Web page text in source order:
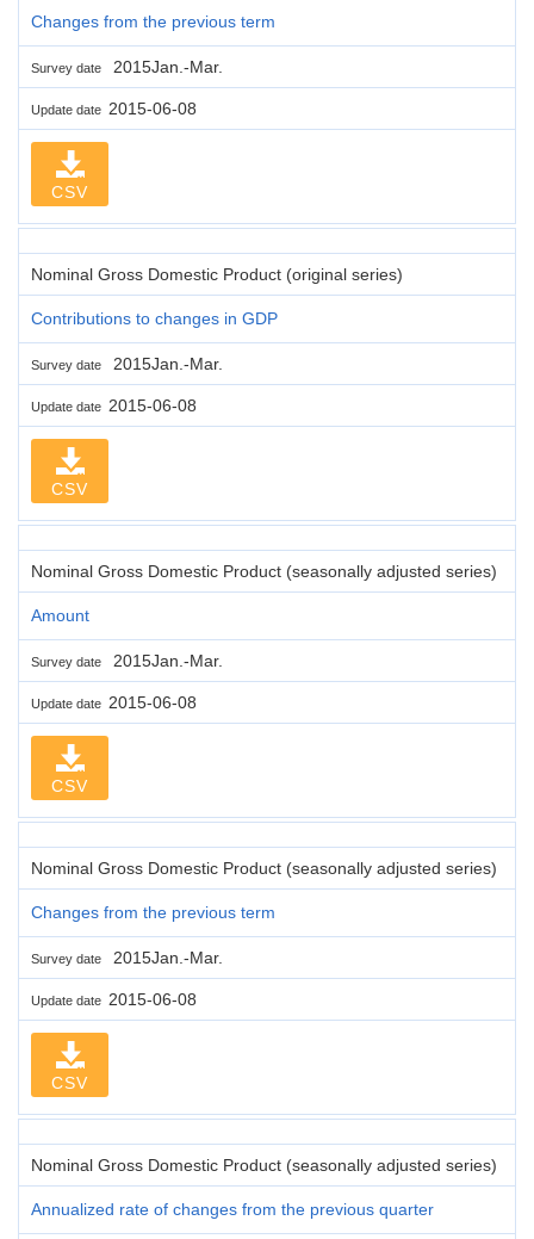
Changes from the previous term
Survey date 2015Jan.-Mar.
Update date 2015-06-08
CSV
Nominal Gross Domestic Product (original series)
Contributions to changes in GDP
Survey date 2015Jan.-Mar.
Update date 2015-06-08
CSV
Nominal Gross Domestic Product (seasonally adjusted series)
Amount
Survey date 2015Jan.-Mar.
Update date 2015-06-08
CSV
Nominal Gross Domestic Product (seasonally adjusted series)
Changes from the previous term
Survey date 2015Jan.-Mar.
Update date 2015-06-08
CSV
Nominal Gross Domestic Product (seasonally adjusted series)
Annualized rate of changes from the previous quarter